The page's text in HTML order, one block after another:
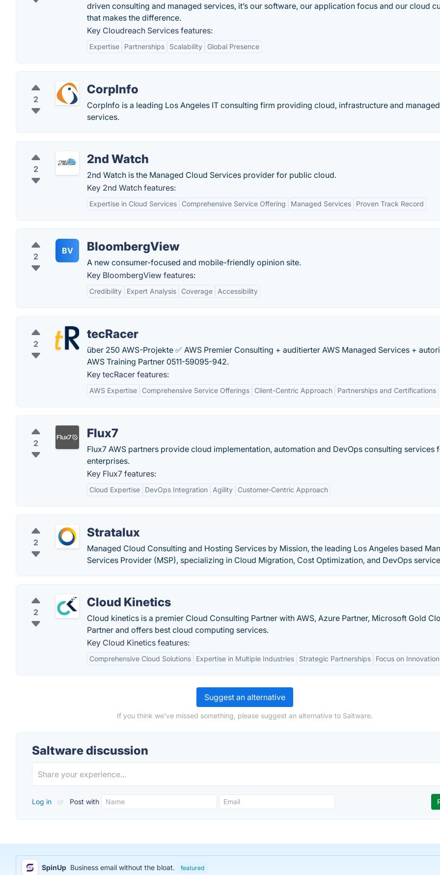
driven consulting and managed services, it’s our software, our application focus and our cloud
that makes the difference.
Key Cloudreach Services features:
Expertise Partnerships Scalability Global Presence
2
CorpInfo
CorpInfo is a leading Los Angeles IT consulting firm providing cloud, infrastructure and managed
services.
2
2nd Watch
2nd Watch is the Managed Cloud Services provider for public cloud.
Key 2nd Watch features:
Expertise in Cloud Services Comprehensive Service Offering Managed Services Proven Track Record
2
BV BloombergView
A new consumer-focused and mobile-friendly opinion site.
Key BloombergView features:
Credibility Expert Analysis Coverage Accessibility
2
tecRacer
über 250 AWS-Projekte ✅ AWS Premier Consulting + auditierter AWS Managed Services +
AWS Training Partner 0511-59095-942.
Key tecRacer features:
AWS Expertise Comprehensive Service Offerings Client-Centric Approach Partnerships and Certifications
2
Flux7
Flux7 AWS partners provide cloud implementation, automation and DevOps consulting services
enterprises.
Key Flux7 features:
Cloud Expertise DevOps Integration Agility Customer-Centric Approach
2
Stratalux
Managed Cloud Consulting and Hosting Services by Mission, the leading Los Angeles based
Services Provider (MSP), specializing in Cloud Migration, Cost Optimization, and DevOps
2
Cloud Kinetics
Cloud kinetics is a premier Cloud Consulting Partner with AWS, Azure Partner, Microsoft Gold
Partner and offers best cloud computing services.
Key Cloud Kinetics features:
Comprehensive Cloud Solutions Expertise in Multiple Industries Strategic Partnerships Focus on Innovation
Suggest an alternative
If you think we've missed something, please suggest an alternative to Saltware.
Saltware discussion
Log in or Post with
SpinUp Business email without the bloat. featured